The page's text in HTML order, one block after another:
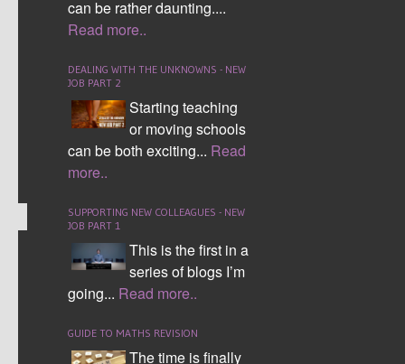
can be rather daunting....
Read more..
DEALING WITH THE UNKNOWNS - NEW
JOB PART 2
Starting teaching
or moving schools
can be both exciting... Read
more..
SUPPORTING NEW COLLEAGUES - NEW
JOB PART 1
This is the first in a
series of blogs I’m
going... Read more..
GUIDE TO MATHS REVISION
The time is finally
As usual you could feel the excitement in the
room. This time though there was a palpable
buzz as people waited for Matt Parker
@Standupmaths
CONTINUE READING
Comment (0)
MATHS TWEACHER A TO Z
MATHSCONF5 TWEET UP